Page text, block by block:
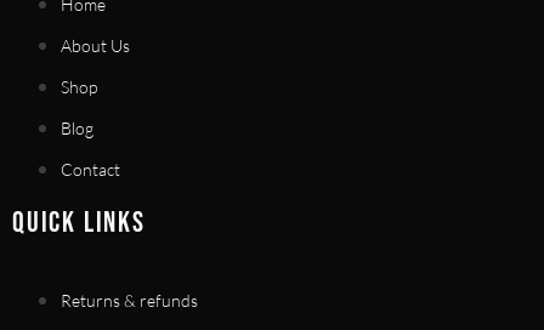
Home
About Us
Shop
Blog
Contact
QUICK LINKS
Returns & refunds